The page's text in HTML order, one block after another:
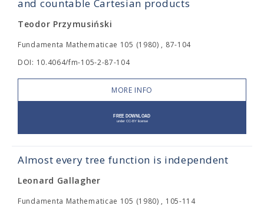
and countable Cartesian products
Teodor Przymusiński
Fundamenta Mathematicae 105 (1980) , 87-104
DOI: 10.4064/fm-105-2-87-104
MORE INFO
Almost every tree function is independent
Leonard Gallagher
Fundamenta Mathematicae 105 (1980) , 105-114